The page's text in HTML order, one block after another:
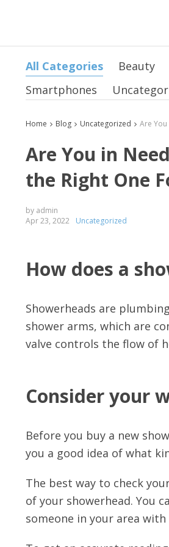
All Categories Beauty
Smartphones
Home Blog Uncategorized
Are You in
the Right One
by admin
Apr 23, 2022
Uncategorized
How does a
Showerheads are
shower arms, which are
valve controls the flow of
Consider your
Before you buy a new
you a good idea of what
The best way to check
of your showerhead. You
someone in your area with